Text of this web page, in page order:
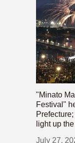
"Minato
Festival"
light up
July 27,